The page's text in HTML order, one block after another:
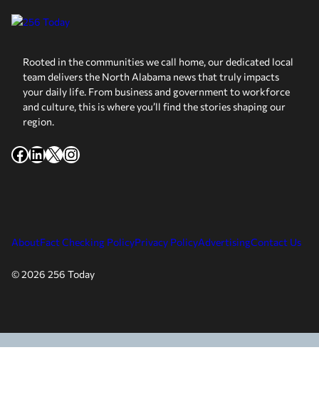
Rooted in the communities we call home, our dedicated local
team delivers the North Alabama news that truly impacts
your daily life. From business and government to workforce
and culture, this is where you’ll find the stories shaping our
region.
Facebook
LinkedIn
X Instagram
AboutFact Checking PolicyPrivacy PolicyAdvertisingContact Us
© 2026 256 Today